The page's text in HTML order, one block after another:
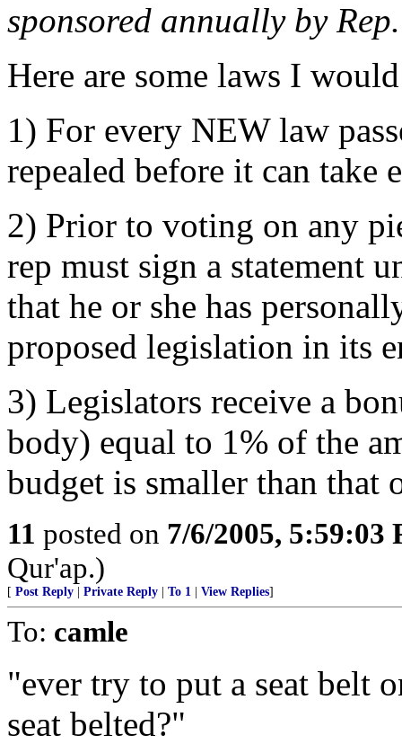
sponsored annually by
Here are some laws I
1) For every NEW law
repealed before it can take
2) Prior to voting on any
rep must sign a statement
that he or she has
proposed legislation in its
3) Legislators receive a
body) equal to 1% of the
budget is smaller than that
11 posted on 7/6/2005, 5:59:03
Qur'ap.)
[ Post Reply Private Reply To 1 View Replies]
To: camle
"ever try to put a seat belt
seat belted?"